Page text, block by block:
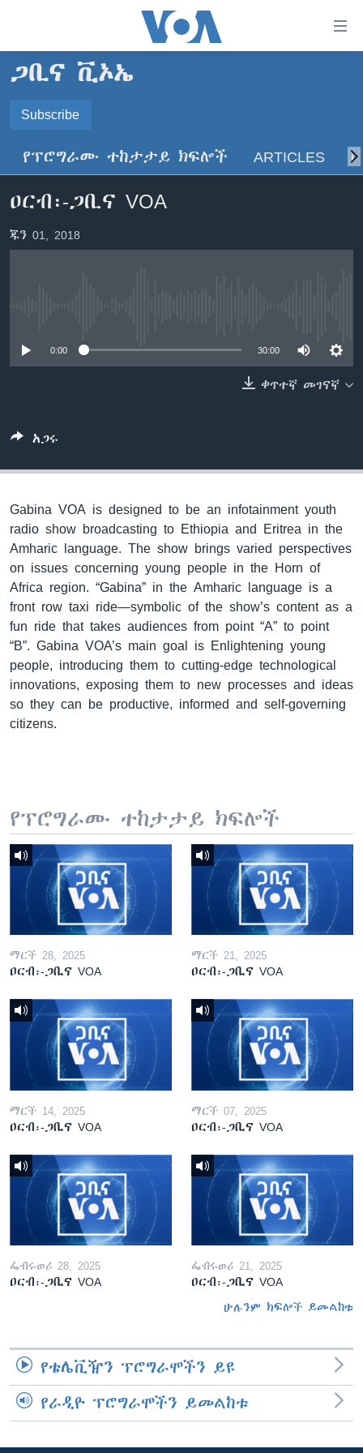
ማገናኛዎች
ወደ
ዋናው
ይዘት
ወደ
ዜና
ኢትዮጵያ
ዓለምአቀፍ
አሜሪካ
መካከለኛው ምሥራቅ
ኑሮ በጤንነት
ከምሽቱ ሦስት ሰዓት የአማርኛ ዜና
ቪዲዮ
የፎቶ መድብሎች
ይከተሉን
ጋቢና ቪኦኤ
Subscribe
ይድረሰኝ / ይላክልኝ
የፕሮግራሙ ተከታታይ ክፍሎች ARTICLES
ዐርብ፡-ጋቢና VOA
ጁን 01, 2018
0:00 30:00
ቀጥተኛ መገናኛ
አጋሩ
Gabina VOA is designed to be an infotainment youth
radio show broadcasting to Ethiopia and Eritrea in the
Amharic language. The show brings varied perspectives
on issues concerning young people in the Horn of
Africa region. “Gabina” in the Amharic language is a
front row taxi ride—symbolic of the show’s content as a
fun ride that takes audiences from point “A” to point
“B”. Gabina VOA’s main goal is Enlightening young
people, introducing them to cutting-edge technological
innovations, exposing them to new processes and ideas
so they can be productive, informed and self-governing
citizens.
የፕሮግራሙ ተከታታይ ክፍሎች
ማርች 28, 2025
ዐርብ፡-ጋቢና VOA
ማርች 21, 2025
ዐርብ፡-ጋቢና VOA
ማርች 14, 2025
ዐርብ፡-ጋቢና VOA
ማርች 07, 2025
ዐርብ፡-ጋቢና VOA
ፌብሩወሪ 28, 2025
ዐርብ፡-ጋቢና VOA
ፌብሩወሪ 21, 2025
ዐርብ፡-ጋቢና VOA
ሁሉንም ክፍሎች ይመልከቱ
የቴሌቪዥን ፕሮግራሞችን ይዩ
የራዲዮ ፕሮግራሞችን ይመልከቱ